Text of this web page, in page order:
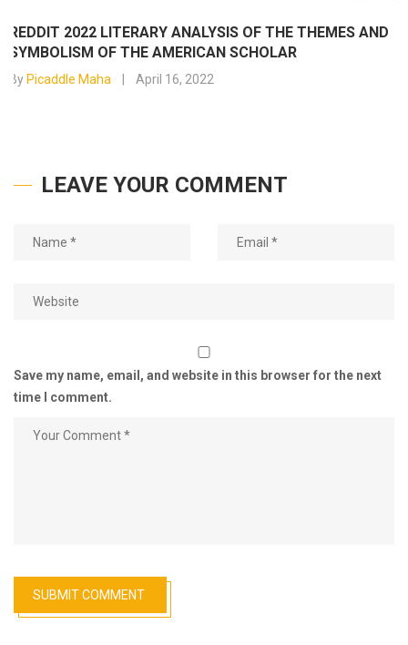
REDDIT 2022 LITERARY ANALYSIS OF THE THEMES AND
SYMBOLISM OF THE AMERICAN SCHOLAR
By Picaddle Maha April 16, 2022
LEAVE YOUR COMMENT
Save my name, email, and website in this browser for the next
time I comment.